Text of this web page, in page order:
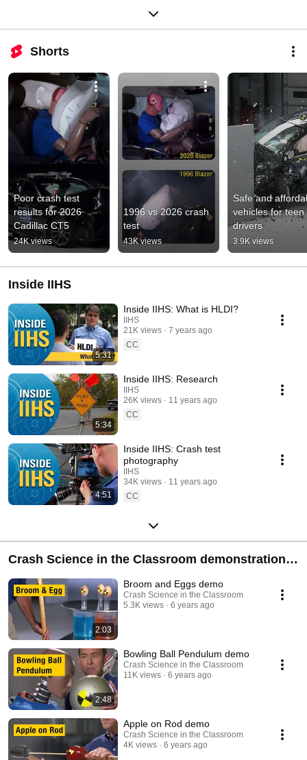
Shorts
Poor crash test
results for 2026
Cadillac CT5
24K views
1996 vs 2026 crash
test
43K views
Safe and
vehicles for teen
drivers
3.9K views
Inside IIHS
5:31
Inside IIHS: What is HLDI?
IIHS
21K views
7 years ago
CC
5:34
Inside IIHS: Research
IIHS
26K views
11 years ago
CC
4:51
Inside IIHS: Crash test
photography
IIHS
34K views
11 years ago
CC
Crash Science in the Classroom demonstration
videos
2:03
Broom and Eggs demo
Crash Science in the Classroom
5.3K views
6 years ago
2:48
Bowling Ball Pendulum demo
Crash Science in the Classroom
11K views
6 years ago
Apple on Rod demo
Crash Science in the Classroom
4K views
6 years ago